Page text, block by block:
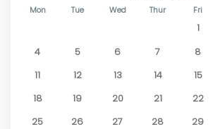
Mon Tue Wed Thur Fri
1
4
5 6 7 8
11
12 13 14 15
18
19 20 21 22
25
26 27 28 29